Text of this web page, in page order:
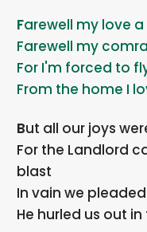
Farewell my love
Farewell my
For I'm forced to
From the home I
But all our joys
For the Landlord
blast
In vain we
He hurled us out